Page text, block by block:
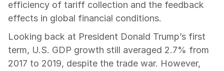
efficiency of tariff collection and the feedback
effects in global financial conditions.
Looking back at President Donald Trump’s first
term, U.S. GDP growth still averaged 2.7% from
2017 to 2019, despite the trade war. However,